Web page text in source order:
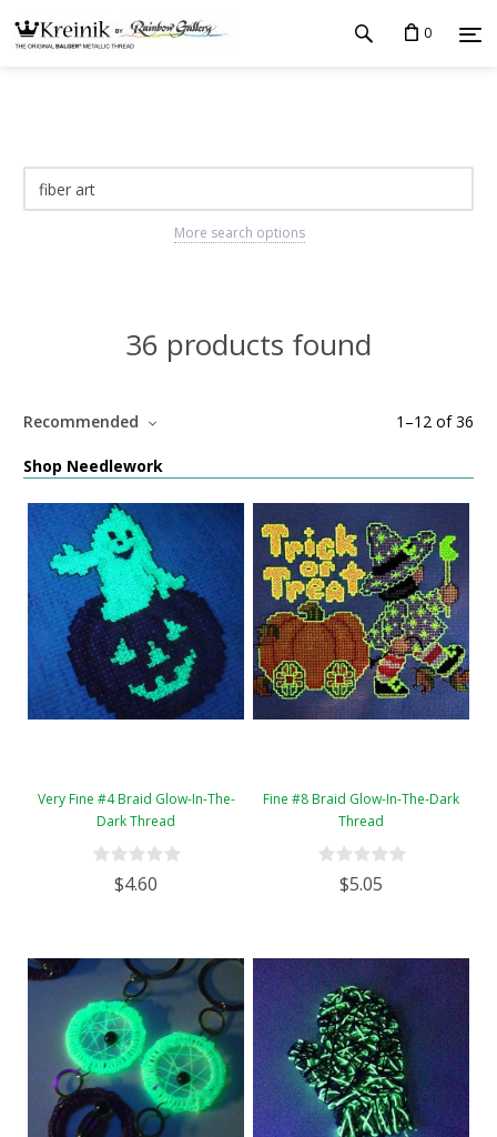
0
More search options
36 products found
1 –12 of36
Recommended
Shop Needlework
Very Fine #4 Braid Glow-In-The-
Dark Thread
$4.60
Fine #8 Braid Glow-In-The-Dark
Thread
$5.05